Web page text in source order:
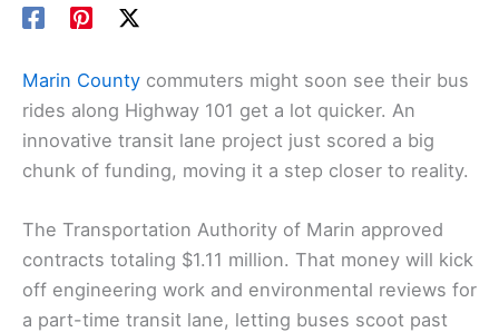
Marin County commuters might soon see their bus
rides along Highway 101 get a lot quicker. An
innovative transit lane project just scored a big
chunk of funding, moving it a step closer to reality.
The Transportation Authority of Marin approved
contracts totaling $1.11 million. That money will kick
off engineering work and environmental reviews for
a part-time transit lane, letting buses scoot past